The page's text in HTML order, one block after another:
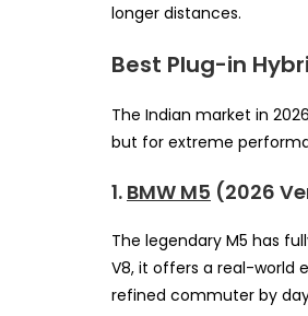
longer distances.
Best Plug-in
The Indian market in
but for extreme
1. BMW M5 (2026
The legendary M5 has
V8, it offers a real-world
refined commuter by